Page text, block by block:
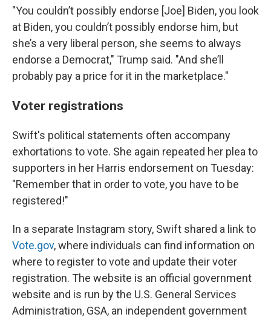
"You couldn’t possibly endorse [Joe] Biden, you look
at Biden, you couldn’t possibly endorse him, but
she’s a very liberal person, she seems to always
endorse a Democrat," Trump said. "And she’ll
probably pay a price for it in the marketplace."
Voter registrations
Swift's political statements often accompany
exhortations to vote. She again repeated her plea to
supporters in her Harris endorsement on Tuesday:
"Remember that in order to vote, you have to be
registered!"
In a separate Instagram story, Swift shared a link to
Vote.gov, where individuals can find information on
where to register to vote and update their voter
registration. The website is an official government
website and is run by the U.S. General Services
Administration, GSA, an independent government